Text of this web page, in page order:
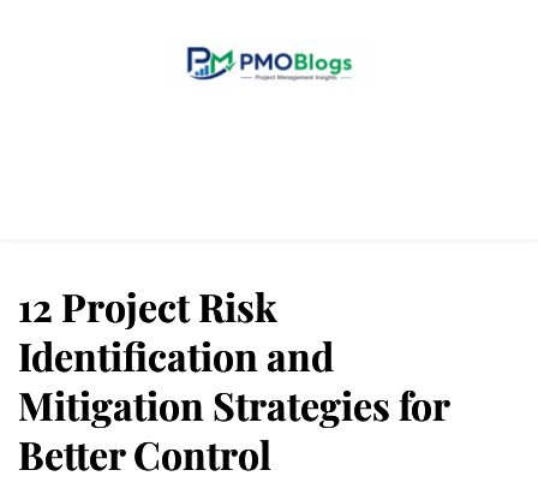
12 Project Risk
Identification and
Mitigation Strategies for
Better Control